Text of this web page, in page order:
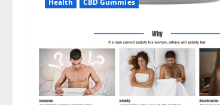
Health CBD Gummies